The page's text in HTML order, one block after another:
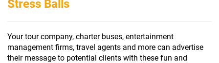
Stress Balls
Your tour company, charter buses, entertainment
management firms, travel agents and more can advertise
their message to potential clients with these fun and